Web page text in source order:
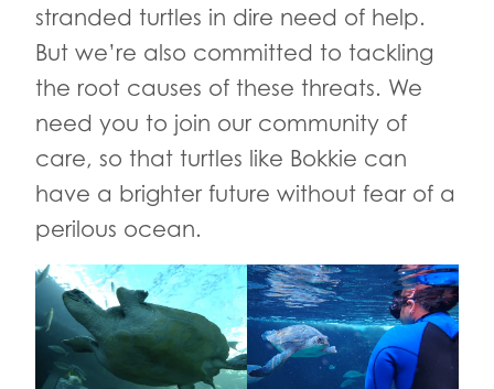
stranded turtles in dire need of help.
But we’re also committed to tackling
the root causes of these threats. We
need you to join our community of
care, so that turtles like Bokkie can
have a brighter future without fear of a
perilous ocean.